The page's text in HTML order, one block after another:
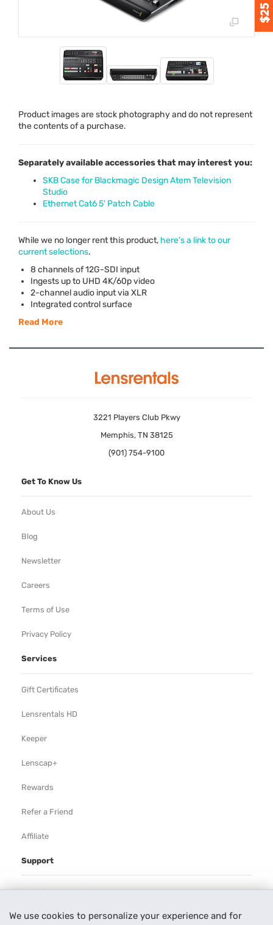
We use cookies to personalize your experience and for
Product images are stock photography and do not represent
the contents of a purchase.
Separately available accessories that may interest you:
SKB Case for Blackmagic Design Atem Television
Studio
Ethernet Cat6 5' Patch Cable
While we no longer rent this product, here’s a link to our
current selections.
8 channels of 12G-SDI input
Ingests up to UHD 4K/60p video
2-channel audio input via XLR
Integrated control surface
Read More
3221 Players Club Pkwy
Memphis, TN 38125
(901) 754-9100
Get To Know Us
About Us
Blog
Newsletter
Careers
Terms of Use
Privacy Policy
Services
Gift Certificates
Lensrentals HD
Keeper
Lenscap+
Rewards
Refer a Friend
Affiliate
Support
Rental Agreement
Help